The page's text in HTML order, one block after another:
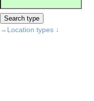
→Location types ↓